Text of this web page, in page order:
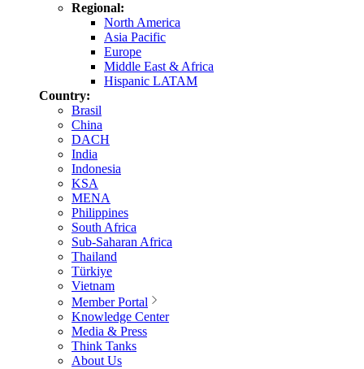
Regional:
North America
Asia Pacific
Europe
Middle East & Africa
Hispanic LATAM
Country:
Brasil
China
DACH
India
Indonesia
KSA
MENA
Philippines
South Africa
Sub-Saharan Africa
Thailand
Türkiye
Vietnam
Member Portal
Knowledge Center
Media & Press
Think Tanks
About Us